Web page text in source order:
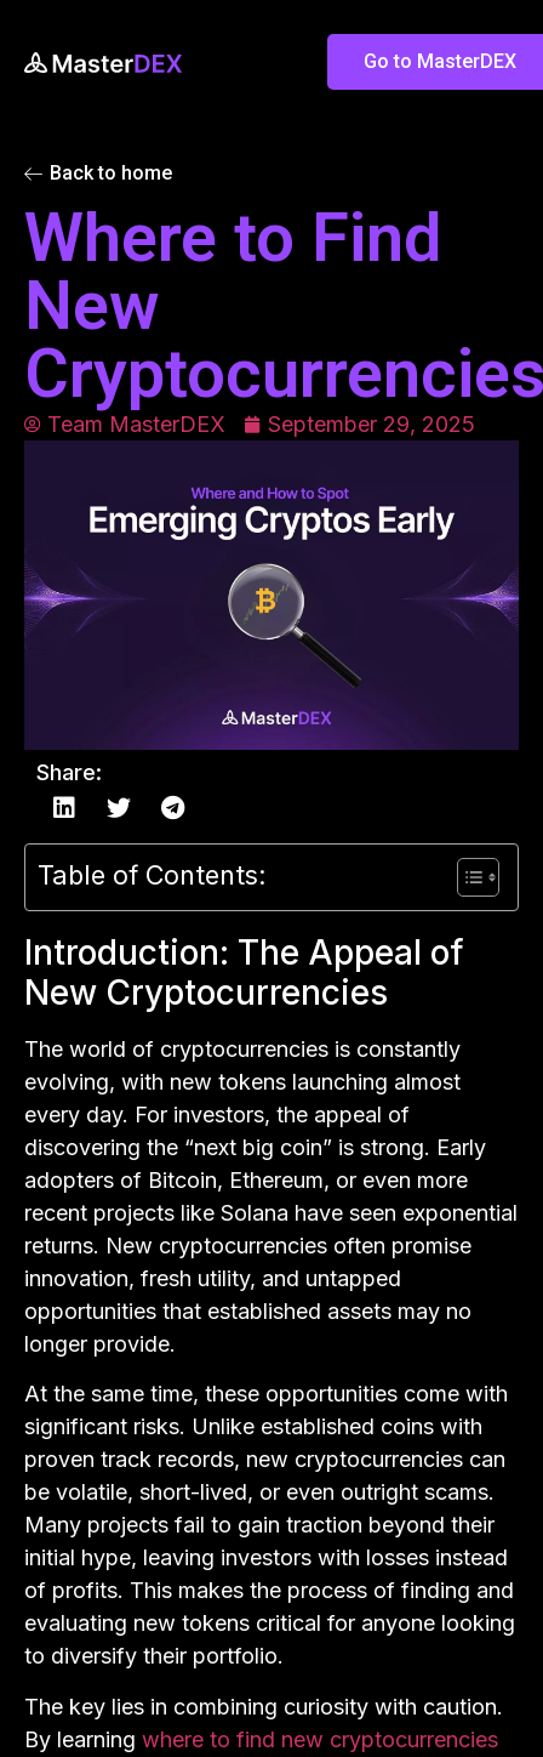
Go to MasterDEX
Back to home
Where to Find
New
Team MasterDEX September 29, 2025
Share:
Table of Contents:
Introduction: The Appeal of
New Cryptocurrencies
The world of cryptocurrencies is constantly
evolving, with new tokens launching almost
every day. For investors, the appeal of
discovering the “next big coin” is strong. Early
adopters of Bitcoin, Ethereum, or even more
recent projects like Solana have seen exponential
returns. New cryptocurrencies often promise
innovation, fresh utility, and untapped
opportunities that established assets may no
longer provide.
At the same time, these opportunities come with
significant risks. Unlike established coins with
proven track records, new cryptocurrencies can
be volatile, short-lived, or even outright scams.
Many projects fail to gain traction beyond their
initial hype, leaving investors with losses instead
of profits. This makes the process of finding and
evaluating new tokens critical for anyone looking
to diversify their portfolio.
The key lies in combining curiosity with caution.
By learning where to find new cryptocurrencies